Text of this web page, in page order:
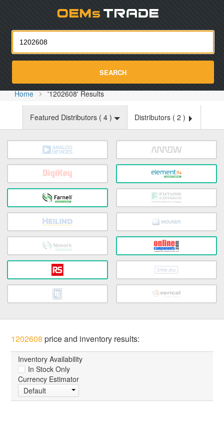
SEARCH
Home '1202608' Results
Featured Distributors ( 4 ) Distributors ( 2 )
1202608 price and inventory results:
Inventory Availability
In Stock Only
Currency Estimator
Default